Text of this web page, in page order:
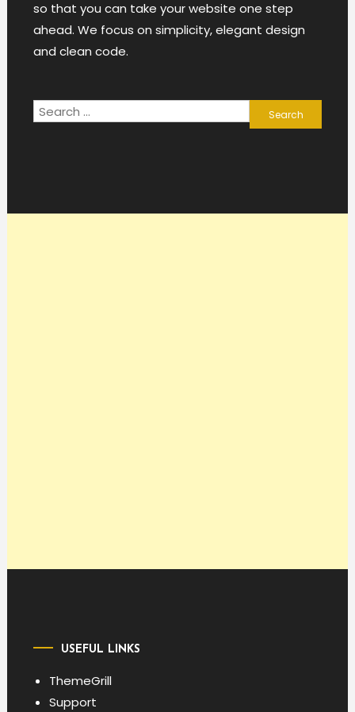
so that you can take your website one step
ahead. We focus on simplicity, elegant design
and clean code.
Search
for:
USEFUL LINKS
ThemeGrill
Support